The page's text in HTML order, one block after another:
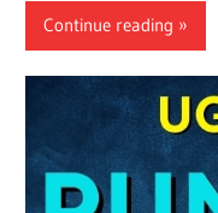
Continue reading